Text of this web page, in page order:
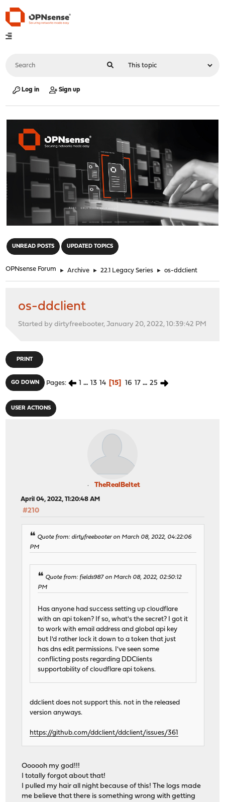
Log in Sign up
UNREAD POSTS UPDATED TOPICS
OPNsense Forum ► Archive ► 22.1 Legacy Series ► os-ddclient
os-ddclient
Started by dirtyfreebooter, January 20, 2022, 10:39:42 PM
PRINT
GO DOWN Pages 1 ... 13 14 15 16 17 ... 25
USER ACTIONS
TheRealBeltet
April 04, 2022, 11:20:48 AM
#210
Quote from: dirtyfreebooter on March 08, 2022, 04:22:06
PM
Quote from: fields987 on March 08, 2022, 02:50:12
PM
Has anyone had success setting up cloudflare
with an api token? If so, what's the secret? I got it
to work with email address and global api key
but I'd rather lock it down to a token that just
has dns edit permissions. I've seen some
conflicting posts regarding DDClients
supportability of cloudflare api tokens.
ddclient does not support this. not in the released
version anyways.
https://github.com/ddclient/ddclient/issues/361
Oooooh my god!!!
I totally forgot about that!
I pulled my hair all night because of this! The logs made
me believe that there is something wrong with getting